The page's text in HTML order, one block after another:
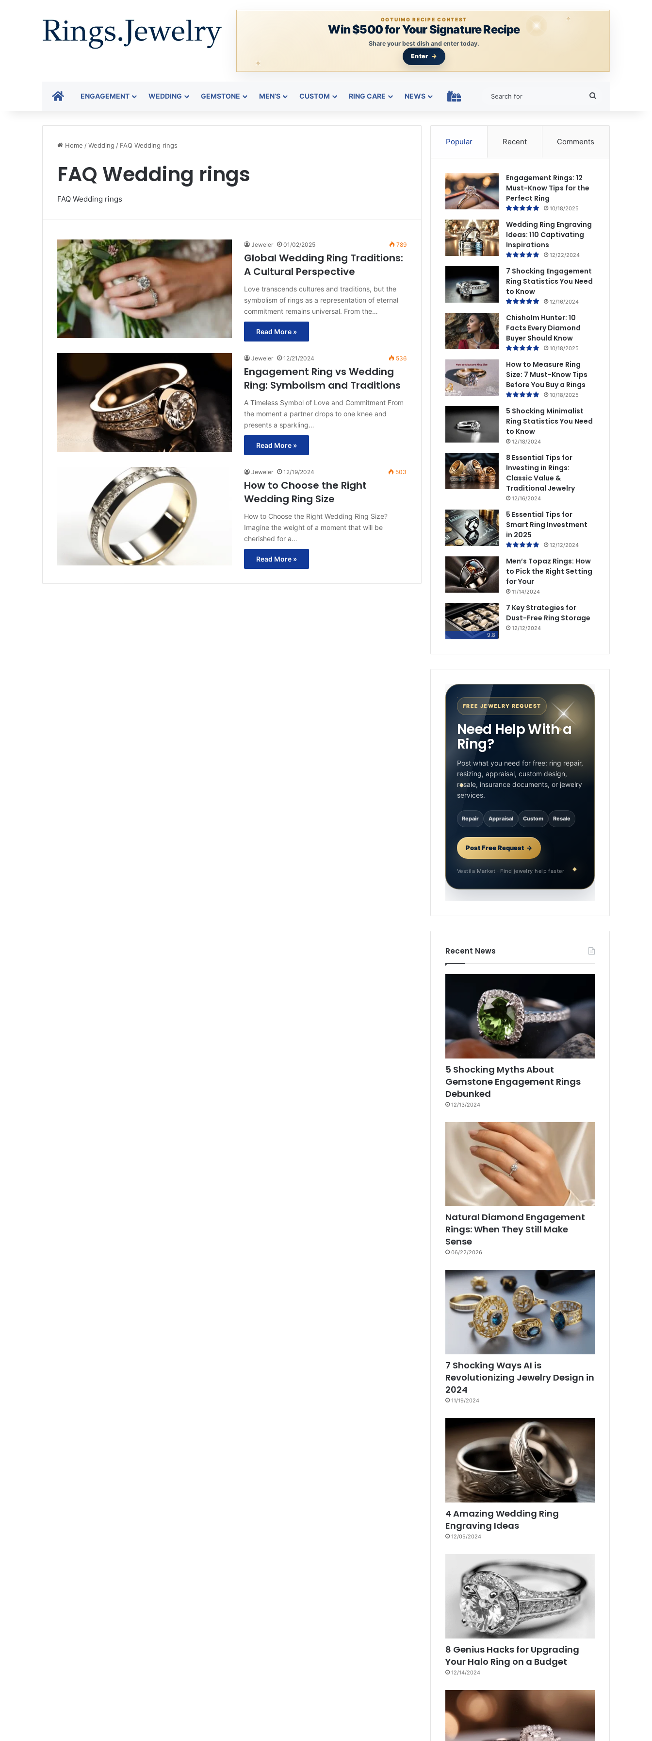
GOTUIMO RECIPE CONTEST
Win $500 for Your Signature Recipe
Share your best dish and enter today.
Enter
HOMEENGAGEMENT WEDDING GEMSTONE MEN’S CUSTOM RING CARE NEWS HOLIDAY RINGS
Home /Wedding / FAQ Wedding rings
FAQ Wedding rings
FAQ Wedding rings
Jeweler 01/02/2025 789
Global Wedding Ring Traditions:
A Cultural Perspective
Love transcends cultures and traditions, but the
symbolism of rings as a representation of eternal
commitment remains universal. From the…
Read More »
Jeweler 12/21/2024 536
Engagement Ring vs Wedding
Ring: Symbolism and Traditions
A Timeless Symbol of Love and Commitment From
the moment a partner drops to one knee and
presents a sparkling…
Read More »
Jeweler 12/19/2024 503
How to Choose the Right
Wedding Ring Size
How to Choose the Right Wedding Ring Size?
Imagine the weight of a moment that will be
cherished for a…
Read More »
Popular Recent Comments
Engagement Rings: 12
Must-Know Tips for the
Perfect Ring
10/18/2025
Wedding Ring Engraving
Ideas: 110 Captivating
Inspirations
12/22/2024
7 Shocking Engagement
Ring Statistics You Need
to Know
12/16/2024
Chisholm Hunter: 10
Facts Every Diamond
Buyer Should Know
10/18/2025
How to Measure Ring
Size: 7 Must-Know Tips
Before You Buy a Rings
10/18/2025
5 Shocking Minimalist
Ring Statistics You Need
to Know
12/18/2024
8 Essential Tips for
Investing in Rings:
Classic Value &
Traditional Jewelry
12/16/2024
5 Essential Tips for
Smart Ring Investment
in 2025
12/12/2024
Men’s Topaz Rings: How
to Pick the Right Setting
for Your
11/14/2024
9.8
7 Key Strategies for
Dust-Free Ring Storage
12/12/2024
FREE JEWELRY REQUEST
Need Help With a
Ring?
Post what you need for free: ring repair,
resizing, appraisal, custom design,
resale, insurance documents, or jewelry
services.
Repair Appraisal Custom Resale
Post Free Request
Vestila Market · Find jewelry help faster
Recent News
5 Shocking Myths About
Gemstone Engagement Rings
Debunked
12/13/2024
Natural Diamond Engagement
Rings: When They Still Make
Sense
06/22/2026
7 Shocking Ways AI is
Revolutionizing Jewelry Design in
2024
11/19/2024
4 Amazing Wedding Ring
Engraving Ideas
12/05/2024
8 Genius Hacks for Upgrading
Your Halo Ring on a Budget
12/14/2024